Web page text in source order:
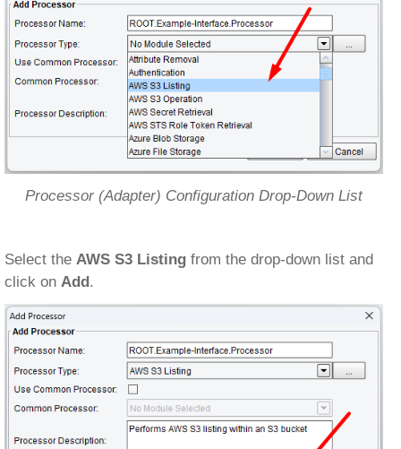
Processor (Adapter) Configuration Drop-Down List
Select the AWS S3 Listing from the drop-down list and
click on Add.